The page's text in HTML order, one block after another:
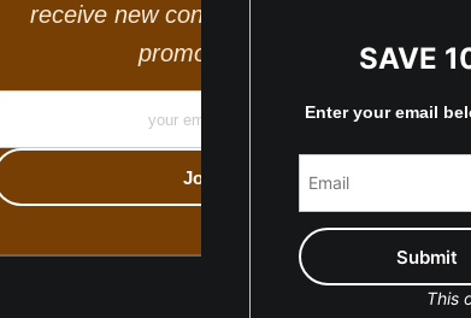
receive new content and special
promotions.
SAVE
Enter your email
This